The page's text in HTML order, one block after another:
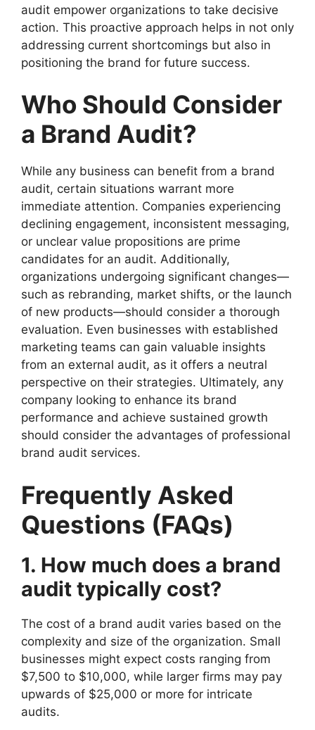
audit empower organizations to take decisive
action. This proactive approach helps in not only
addressing current shortcomings but also in
positioning the brand for future success.
Who Should Consider
a Brand Audit?
While any business can benefit from a brand
audit, certain situations warrant more
immediate attention. Companies experiencing
declining engagement, inconsistent messaging,
or unclear value propositions are prime
candidates for an audit. Additionally,
organizations undergoing significant changes—
such as rebranding, market shifts, or the launch
of new products—should consider a thorough
evaluation. Even businesses with established
marketing teams can gain valuable insights
from an external audit, as it offers a neutral
perspective on their strategies. Ultimately, any
company looking to enhance its brand
performance and achieve sustained growth
should consider the advantages of professional
brand audit services.
Frequently Asked
Questions (FAQs)
1. How much does a brand
audit typically cost?
The cost of a brand audit varies based on the
complexity and size of the organization. Small
businesses might expect costs ranging from
$7,500 to $10,000, while larger firms may pay
upwards of $25,000 or more for intricate
audits.